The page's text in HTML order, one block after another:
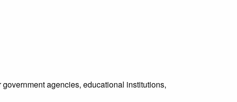
agencies, educational institutions,